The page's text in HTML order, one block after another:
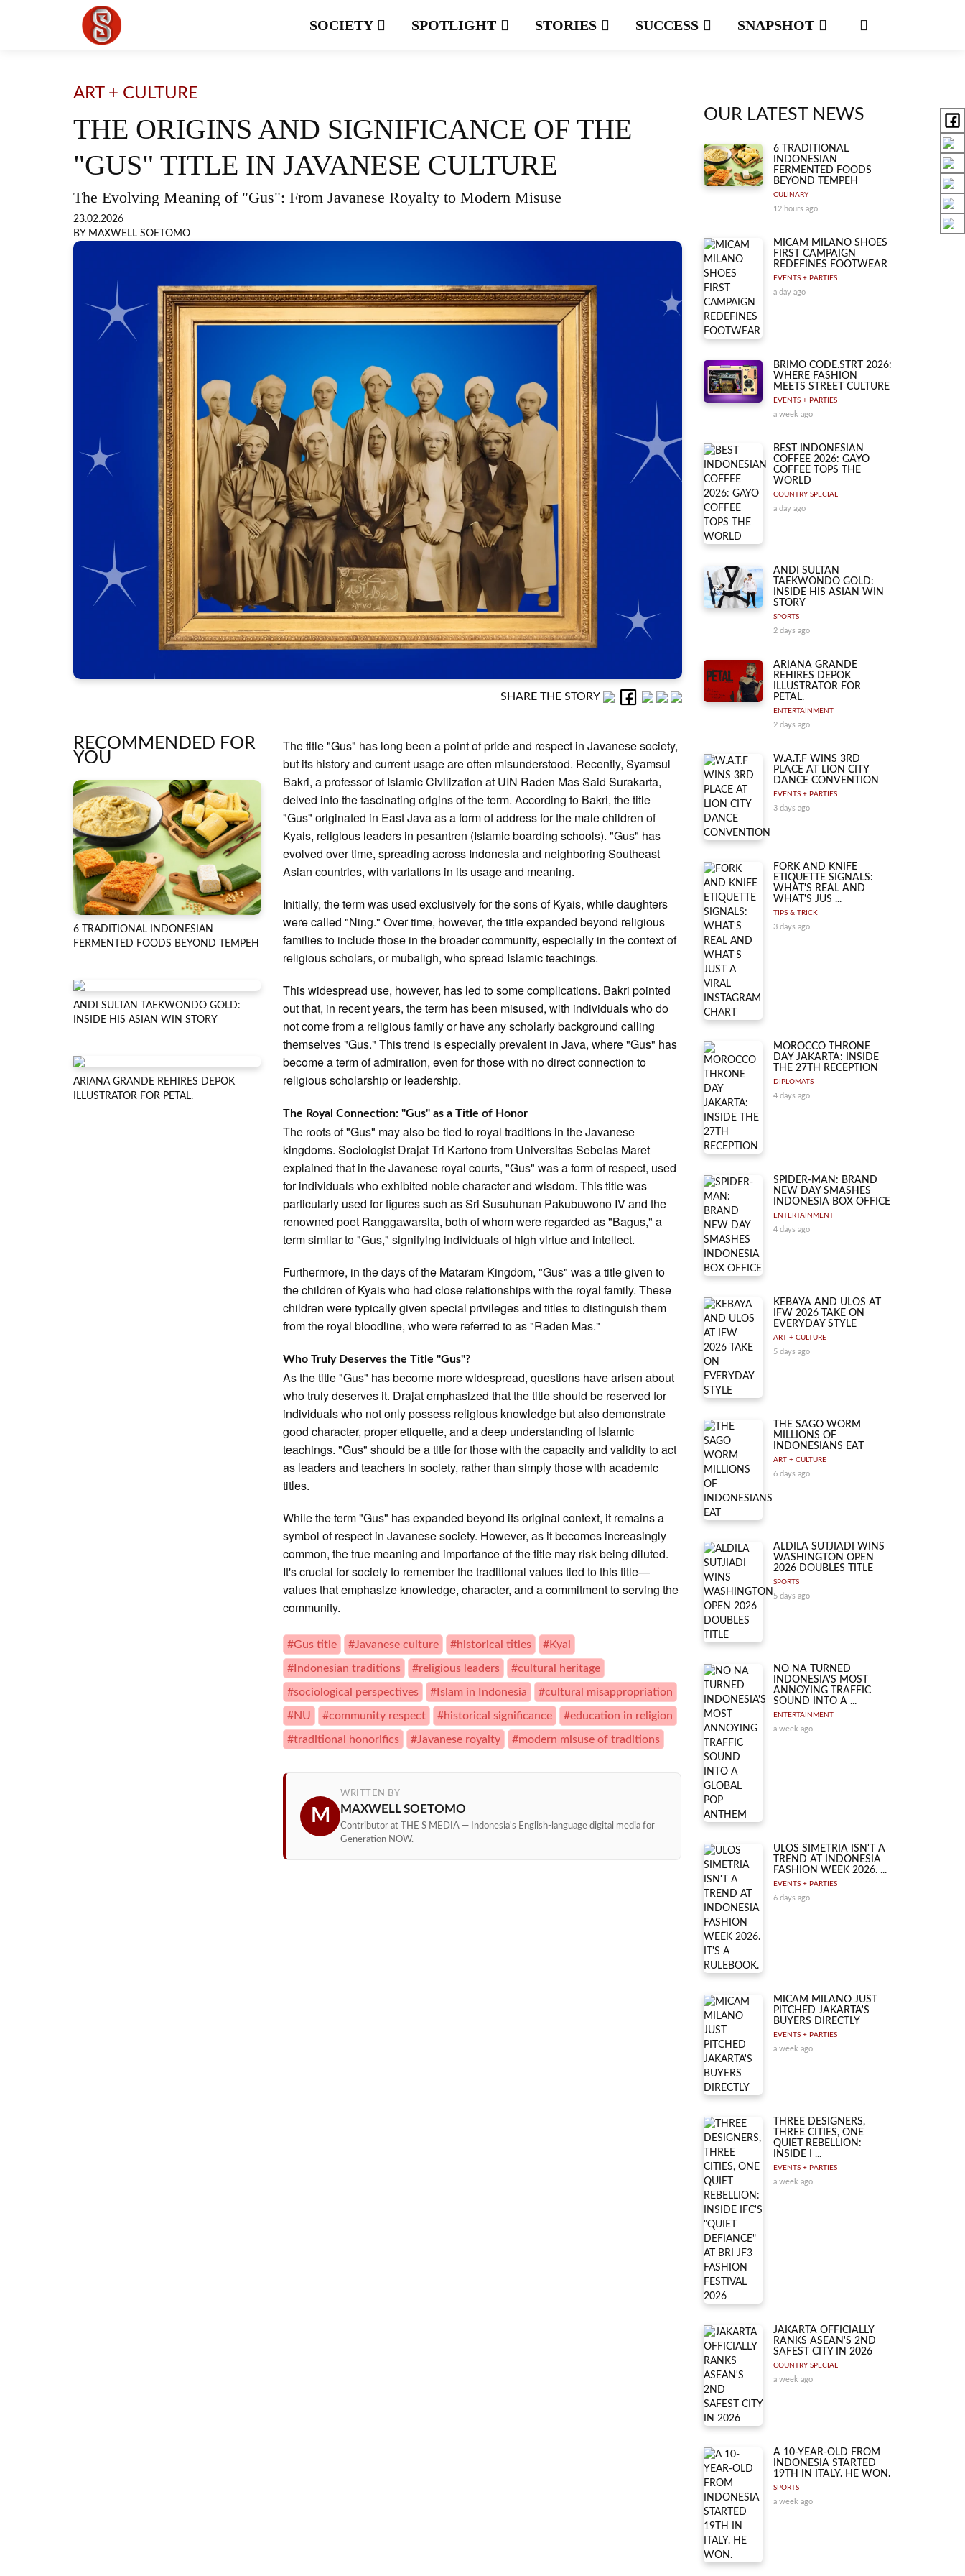
SOCIETY SPOTLIGHT STORIES SUCCESS SNAPSHOT
ART + CULTURE
THE ORIGINS AND SIGNIFICANCE OF THE
"GUS" TITLE IN JAVANESE CULTURE
The Evolving Meaning of "Gus": From Javanese Royalty to Modern Misuse
23.02.2026
BY MAXWELL SOETOMO
SHARE THE STORY
RECOMMENDED FOR
YOU
6 TRADITIONAL INDONESIAN
FERMENTED FOODS BEYOND TEMPEH
ANDI SULTAN TAEKWONDO GOLD:
INSIDE HIS ASIAN WIN STORY
ARIANA GRANDE REHIRES DEPOK
ILLUSTRATOR FOR PETAL.
The title "Gus" has long been a point of pride and respect in Javanese society,
but its history and current usage are often misunderstood. Recently, Syamsul
Bakri, a professor of Islamic Civilization at UIN Raden Mas Said Surakarta,
delved into the fascinating origins of the term. According to Bakri, the title
"Gus" originated in East Java as a form of address for the male children of
Kyais, religious leaders in pesantren (Islamic boarding schools). "Gus" has
evolved over time, spreading across Indonesia and neighboring Southeast
Asian countries, with variations in its usage and meaning.
Initially, the term was used exclusively for the sons of Kyais, while daughters
were called "Ning." Over time, however, the title expanded beyond religious
families to include those in the broader community, especially in the context of
religious scholars, or mubaligh, who spread Islamic teachings.
This widespread use, however, has led to some complications. Bakri pointed
out that, in recent years, the term has been misused, with individuals who do
not come from a religious family or have any scholarly background calling
themselves "Gus." This trend is especially prevalent in Java, where "Gus" has
become a term of admiration, even for those with no direct connection to
religious scholarship or leadership.
The Royal Connection: "Gus" as a Title of Honor
The roots of "Gus" may also be tied to royal traditions in the Javanese
kingdoms. Sociologist Drajat Tri Kartono from Universitas Sebelas Maret
explained that in the Javanese royal courts, "Gus" was a form of respect, used
for individuals who exhibited noble character and wisdom. This title was
particularly used for figures such as Sri Susuhunan Pakubuwono IV and the
renowned poet Ranggawarsita, both of whom were regarded as "Bagus," a
term similar to "Gus," signifying individuals of high virtue and intellect.
Furthermore, in the days of the Mataram Kingdom, "Gus" was a title given to
the children of Kyais who had close relationships with the royal family. These
children were typically given special privileges and titles to distinguish them
from the royal bloodline, who were referred to as "Raden Mas."
Who Truly Deserves the Title "Gus"?
As the title "Gus" has become more widespread, questions have arisen about
who truly deserves it. Drajat emphasized that the title should be reserved for
individuals who not only possess religious knowledge but also demonstrate
good character, proper etiquette, and a deep understanding of Islamic
teachings. "Gus" should be a title for those with the capacity and validity to act
as leaders and teachers in society, rather than simply those with academic
titles.
While the term "Gus" has expanded beyond its original context, it remains a
symbol of respect in Javanese society. However, as it becomes increasingly
common, the true meaning and importance of the title may risk being diluted.
It's crucial for society to remember the traditional values tied to this title—
values that emphasize knowledge, character, and a commitment to serving the
community.
#Gus title #Javanese culture #historical titles #Kyai
#Indonesian traditions #religious leaders #cultural heritage
#sociological perspectives #Islam in Indonesia #cultural misappropriation
#NU #community respect #historical significance #education in religion
#traditional honorifics #Javanese royalty #modern misuse of traditions
M
WRITTEN BY
MAXWELL SOETOMO
Contributor at THE S MEDIA — Indonesia's English-language digital media for
Generation NOW.
OUR LATEST NEWS
6 TRADITIONAL
INDONESIAN
FERMENTED FOODS
BEYOND TEMPEH
CULINARY
12 hours ago
MICAM MILANO SHOES
FIRST CAMPAIGN
REDEFINES FOOTWEAR
EVENTS + PARTIES
a day ago
BRIMO CODE.STRT 2026:
WHERE FASHION
MEETS STREET CULTURE
EVENTS + PARTIES
a week ago
BEST INDONESIAN
COFFEE 2026: GAYO
COFFEE TOPS THE
WORLD
COUNTRY SPECIAL
a day ago
ANDI SULTAN
TAEKWONDO GOLD:
INSIDE HIS ASIAN WIN
STORY
SPORTS
2 days ago
ARIANA GRANDE
REHIRES DEPOK
ILLUSTRATOR FOR
PETAL.
ENTERTAINMENT
2 days ago
W.A.T.F WINS 3RD
PLACE AT LION CITY
DANCE CONVENTION
EVENTS + PARTIES
3 days ago
FORK AND KNIFE
ETIQUETTE SIGNALS:
WHAT'S REAL AND
WHAT'S JUS ...
TIPS & TRICK
3 days ago
MOROCCO THRONE
DAY JAKARTA: INSIDE
THE 27TH RECEPTION
DIPLOMATS
4 days ago
SPIDER-MAN: BRAND
NEW DAY SMASHES
INDONESIA BOX OFFICE
ENTERTAINMENT
4 days ago
KEBAYA AND ULOS AT
IFW 2026 TAKE ON
EVERYDAY STYLE
ART + CULTURE
5 days ago
THE SAGO WORM
MILLIONS OF
INDONESIANS EAT
ART + CULTURE
6 days ago
ALDILA SUTJIADI WINS
WASHINGTON OPEN
2026 DOUBLES TITLE
SPORTS
5 days ago
NO NA TURNED
INDONESIA'S MOST
ANNOYING TRAFFIC
SOUND INTO A ...
ENTERTAINMENT
a week ago
ULOS SIMETRIA ISN'T A
TREND AT INDONESIA
FASHION WEEK 2026. ...
EVENTS + PARTIES
6 days ago
MICAM MILANO JUST
PITCHED JAKARTA'S
BUYERS DIRECTLY
EVENTS + PARTIES
a week ago
THREE DESIGNERS,
THREE CITIES, ONE
QUIET REBELLION:
INSIDE I ...
EVENTS + PARTIES
a week ago
JAKARTA OFFICIALLY
RANKS ASEAN'S 2ND
SAFEST CITY IN 2026
COUNTRY SPECIAL
a week ago
A 10-YEAR-OLD FROM
INDONESIA STARTED
19TH IN ITALY. HE WON.
SPORTS
a week ago